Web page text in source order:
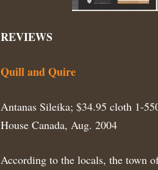
REVIEWS
Quill and Quire
Antanas Sileika; $34.95 cloth 1-
House Canada, Aug. 2004
According to the locals, the town